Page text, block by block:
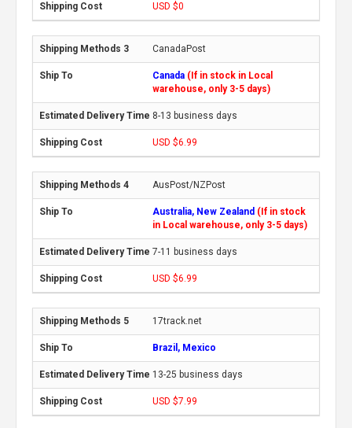
USD $0
CanadaPost
Canada (If in stock in Local
warehouse, only 3-5 days)
8-13 business days
USD $6.99
AusPost/NZPost
Australia, New Zealand (If in stock
in Local warehouse, only 3-5 days)
7-11 business days
USD $6.99
17track.net
Brazil, Mexico
13-25 business days
USD $7.99